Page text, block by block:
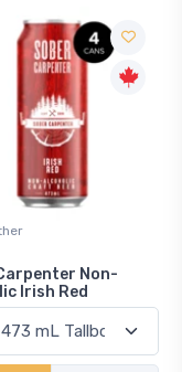
Non-
Irish Red